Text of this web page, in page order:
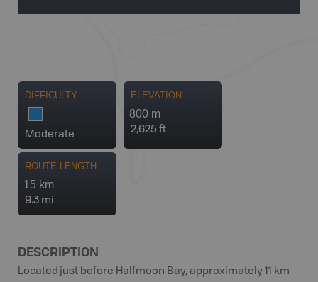
DIFFICULTY
Moderate
ELEVATION
800 m
2,625 ft
ROUTE LENGTH
15 km
9.3 mi
DESCRIPTION
Located just before Halfmoon Bay, approximately 11 km